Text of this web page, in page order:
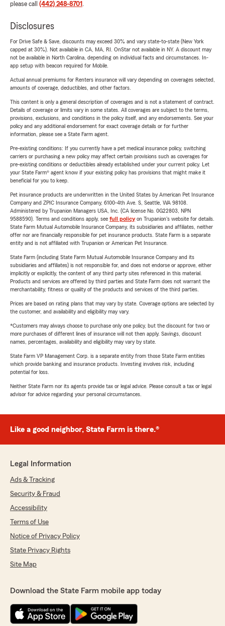
please call (442) 248-8701 .
Disclosures
For Drive Safe & Save, discounts may exceed 30% and vary state-to-state (New York
capped at 30%). Not available in CA, MA, RI. OnStar not available in NY. A discount may
not be available in North Carolina, depending on individual facts and circumstances. In-
app setup with beacon required for Mobile.
Actual annual premiums for Renters insurance will vary depending on coverages selected,
amounts of coverage, deductibles, and other factors.
This content is only a general description of coverages and is not a statement of contract.
Details of coverage or limits vary in some states. All coverages are subject to the terms,
provisions, exclusions, and conditions in the policy itself, and any endorsements. See your
policy and any additional endorsement for exact coverage details or for further
information, please see a State Farm agent.
Pre-existing conditions: If you currently have a pet medical insurance policy, switching
carriers or purchasing a new policy may affect certain provisions such as coverages for
pre-existing conditions or deductibles already established under your current policy. Let
your State Farm® agent know if your existing policy has provisions that might make it
beneficial for you to keep.
Pet insurance products are underwritten in the United States by American Pet Insurance
Company and ZPIC Insurance Company, 6100-4th Ave. S, Seattle, WA 98108.
Administered by Trupanion Managers USA, Inc. (CA license No. 0G22803, NPN
9588590). Terms and conditions apply, see full policyon Trupanion's website for details.
State Farm Mutual Automobile Insurance Company, its subsidiaries and affiliates, neither
offer nor are financially responsible for pet insurance products. State Farm is a separate
entity and is not affiliated with Trupanion or American Pet Insurance.
State Farm (including State Farm Mutual Automobile Insurance Company and its
subsidiaries and affiliates) is not responsible for, and does not endorse or approve, either
implicitly or explicitly, the content of any third party sites referenced in this material.
Products and services are offered by third parties and State Farm does not warrant the
merchantability, fitness or quality of the products and services of the third parties.
Prices are based on rating plans that may vary by state. Coverage options are selected by
the customer, and availability and eligibility may vary.
*Customers may always choose to purchase only one policy, but the discount for two or
more purchases of different lines of insurance will not then apply. Savings, discount
names, percentages, availability and eligibility may vary by state.
State Farm VP Management Corp. is a separate entity from those State Farm entities
which provide banking and insurance products. Investing involves risk, including
potential for loss.
Neither State Farm nor its agents provide tax or legal advice. Please consult a tax or legal
advisor for advice regarding your personal circumstances.
Like a good neighbor, State Farm is there.®
Legal Information
Ads & Tracking
Security & Fraud
Accessibility
Terms of Use
Notice of Privacy Policy
State Privacy Rights
Site Map
Download the State Farm mobile app today